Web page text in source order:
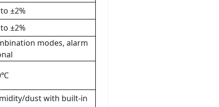
±2%
±2%
modes, alarm
dust with built-in